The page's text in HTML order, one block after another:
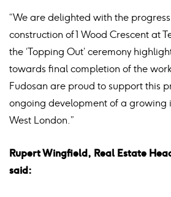
“We are delighted with the
construction of 1 Wood Crescent at
the ‘Topping Out’ ceremony
towards final completion of the
Fudosan are proud to support this
ongoing development of a growing
West London.”
Rupert Wingfield, Real Estate
said: